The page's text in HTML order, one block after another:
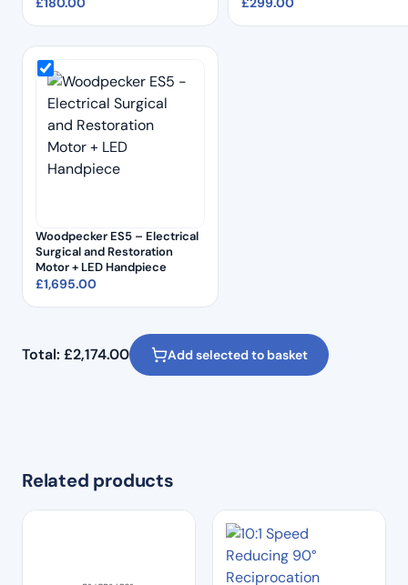
Woodpecker ES5 – Electrical
Surgical and Restoration
Motor + LED Handpiece
£1,695.00
Total: £2,174.00 Add selected to basket
Related products